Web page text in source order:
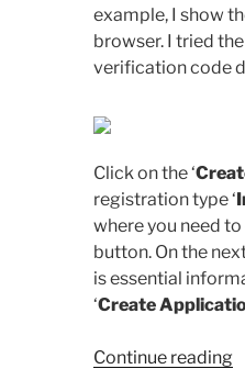
example, I show
browser. I tried
verification code
Click on the ‘
registration type ‘
where you need
button. On the
is essential
‘Create
Continue reading